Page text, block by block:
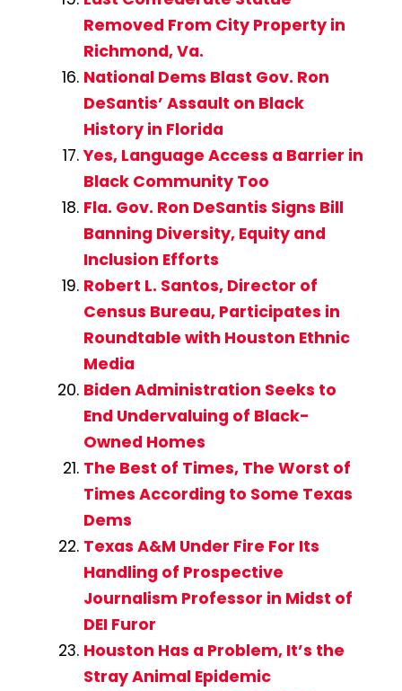
Removed From City Property in
Richmond, Va.
National Dems Blast Gov. Ron
DeSantis’ Assault on Black
History in Florida
Yes, Language Access a Barrier in
Black Community Too
Fla. Gov. Ron DeSantis Signs Bill
Banning Diversity, Equity and
Inclusion Efforts
Robert L. Santos, Director of
Census Bureau, Participates in
Roundtable with Houston Ethnic
Media
Biden Administration Seeks to
End Undervaluing of Black-
Owned Homes
The Best of Times, The Worst of
Times According to Some Texas
Dems
Texas A&M Under Fire For Its
Handling of Prospective
Journalism Professor in Midst of
DEI Furor
Houston Has a Problem, It’s the
Stray Animal Epidemic